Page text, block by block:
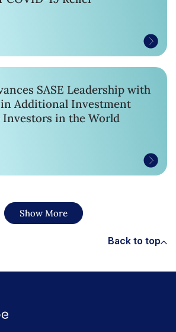
SASE Leadership with
Additional Investment
in the World
Show More
Back to top